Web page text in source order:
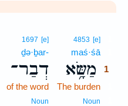
4853 [e]
maś·śā
מַשָּׂ֥א
1
The burden
Noun
1697 [e]
ḏə·ḇar-
דְבַר־
of the word
Noun